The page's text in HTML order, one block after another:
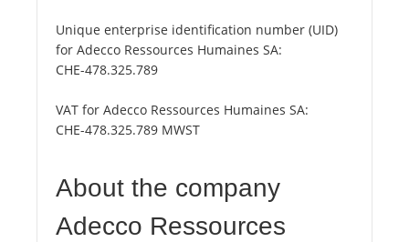
Unique enterprise identification number (UID)
for Adecco Ressources Humaines SA:
CHE-478.325.789
VAT for Adecco Ressources Humaines SA:
CHE-478.325.789 MWST
About the company
Adecco Ressources